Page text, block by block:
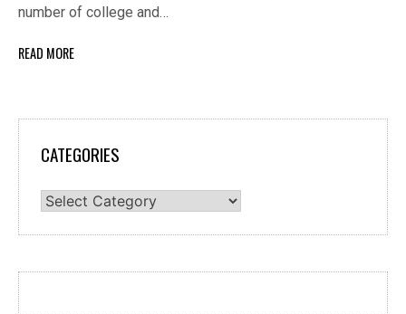
number of college and…
READ MORE
CATEGORIES
Categories